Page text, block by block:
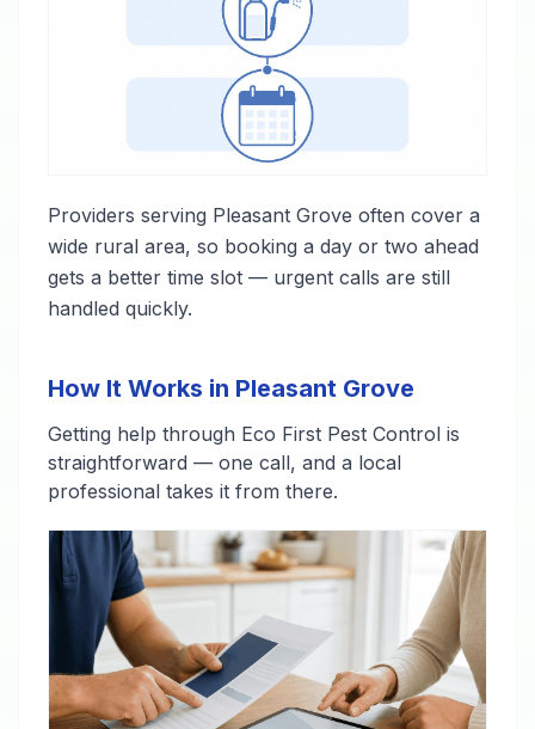
Providers serving Pleasant Grove often cover a
wide rural area, so booking a day or two ahead
gets a better time slot — urgent calls are still
handled quickly.
How It Works in Pleasant Grove
Getting help through Eco First Pest Control is
straightforward — one call, and a local
professional takes it from there.